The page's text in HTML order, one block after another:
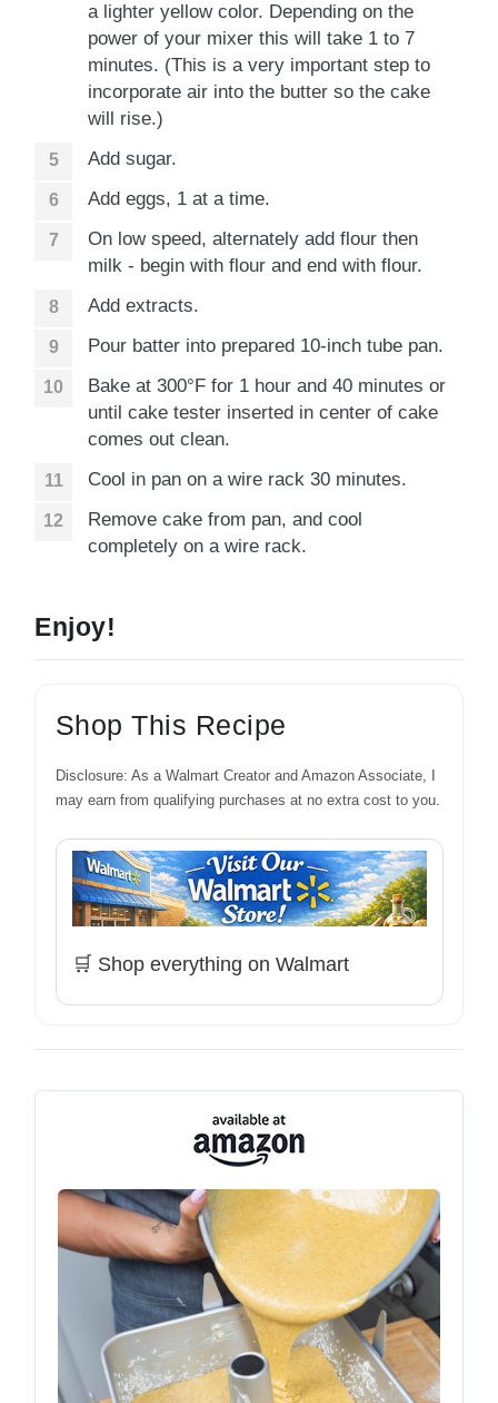
a lighter yellow color. Depending on the
power of your mixer this will take 1 to 7
minutes. (This is a very important step to
incorporate air into the butter so the cake
will rise.)
Add sugar.
Add eggs, 1 at a time.
On low speed, alternately add flour then
milk - begin with flour and end with flour.
Add extracts.
Pour batter into prepared 10-inch tube pan.
Bake at 300°F for 1 hour and 40 minutes or
until cake tester inserted in center of cake
comes out clean.
Cool in pan on a wire rack 30 minutes.
Remove cake from pan, and cool
completely on a wire rack.
Enjoy!
Shop This Recipe
Disclosure: As a Walmart Creator and Amazon Associate, I
may earn from qualifying purchases at no extra cost to you.
🛒 Shop everything on Walmart